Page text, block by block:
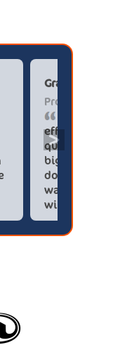
>
On
me